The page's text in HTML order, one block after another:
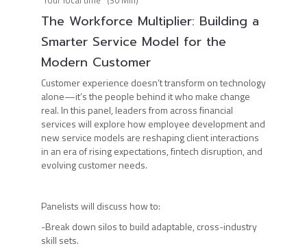
The Workforce Multiplier: Building a
Smarter Service Model for the
Modern Customer
Customer experience doesn’t transform on technology
alone—it’s the people behind it who make change
real. In this panel, leaders from across financial
services will explore how employee development and
new service models are reshaping client interactions
in an era of rising expectations, fintech disruption, and
evolving customer needs.
Panelists will discuss how to:
-Break down silos to build adaptable, cross-industry
skill sets.